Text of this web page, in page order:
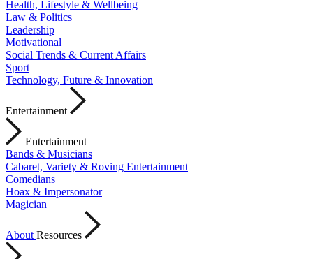
Health, Lifestyle & Wellbeing
Law & Politics
Leadership
Motivational
Social Trends & Current Affairs
Sport
Technology, Future & Innovation
Entertainment
Entertainment
Bands & Musicians
Cabaret, Variety & Roving Entertainment
Comedians
Hoax & Impersonator
Magician
About Resources